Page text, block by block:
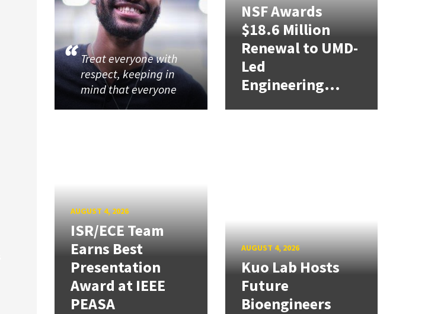
Treat everyone with
respect, keeping in
mind that everyone
NSF Awards
$18.6 Million
Renewal to UMD-
Led
Engineering...
AUGUST 4, 2026
ISR/ECE Team
Earns Best
Presentation
Award at IEEE
PEASA
AUGUST 4, 2026
Kuo Lab Hosts
Future
Bioengineers